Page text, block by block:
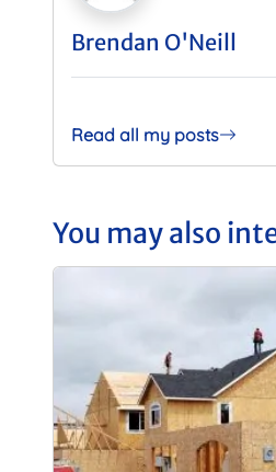
Brendan O'Neill
Read all my posts
You may also